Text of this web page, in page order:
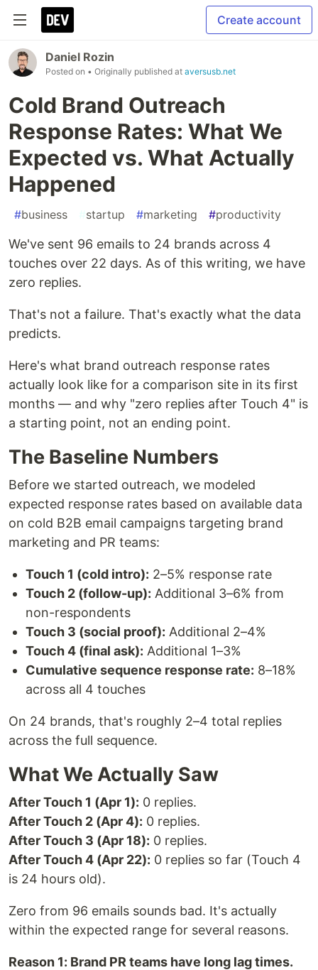
Create account
Daniel Rozin
Posted on • Originally published at aversusb.net
Cold Brand Outreach
Response Rates: What We
Expected vs. What Actually
Happened
#business #startup #marketing #productivity
We've sent 96 emails to 24 brands across 4
touches over 22 days. As of this writing, we have
zero replies.
That's not a failure. That's exactly what the data
predicts.
Here's what brand outreach response rates
actually look like for a comparison site in its first
months — and why "zero replies after Touch 4" is
a starting point, not an ending point.
The Baseline Numbers
Before we started outreach, we modeled
expected response rates based on available data
on cold B2B email campaigns targeting brand
marketing and PR teams:
Touch 1 (cold intro): 2–5% response rate
Touch 2 (follow-up): Additional 3–6% from
non-respondents
Touch 3 (social proof): Additional 2–4%
Touch 4 (final ask): Additional 1–3%
Cumulative sequence response rate: 8–18%
across all 4 touches
On 24 brands, that's roughly 2–4 total replies
across the full sequence.
What We Actually Saw
After Touch 1 (Apr 1): 0 replies.
After Touch 2 (Apr 4): 0 replies.
After Touch 3 (Apr 18): 0 replies.
After Touch 4 (Apr 22): 0 replies so far (Touch 4
is 24 hours old).
Zero from 96 emails sounds bad. It's actually
within the expected range for several reasons.
Reason 1: Brand PR teams have long lag times.